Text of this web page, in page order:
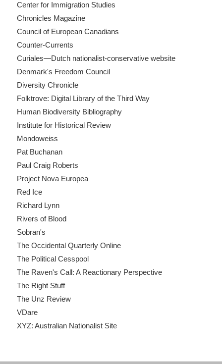
Center for Immigration Studies
Chronicles Magazine
Council of European Canadians
Counter-Currents
Curiales—Dutch nationalist-conservative website
Denmark's Freedom Council
Diversity Chronicle
Folktrove: Digital Library of the Third Way
Human Biodiversity Bibliography
Institute for Historical Review
Mondoweiss
Pat Buchanan
Paul Craig Roberts
Project Nova Europea
Red Ice
Richard Lynn
Rivers of Blood
Sobran's
The Occidental Quarterly Online
The Political Cesspool
The Raven's Call: A Reactionary Perspective
The Right Stuff
The Unz Review
VDare
XYZ: Australian Nationalist Site